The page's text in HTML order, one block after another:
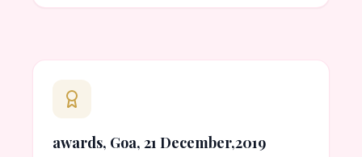
awards, Goa, 21 December,2019